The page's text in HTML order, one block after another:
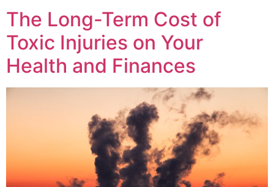
The Long-Term Cost of
Toxic Injuries on Your
Health and Finances